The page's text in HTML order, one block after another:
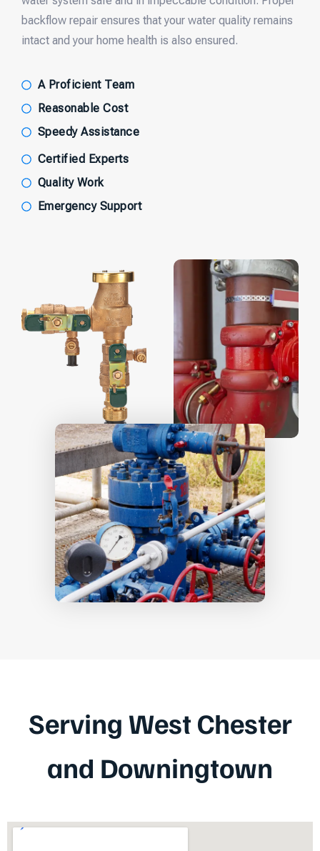
backflow repair ensures that your water quality remains
intact and your home health is also ensured.
A Proficient Team
Reasonable Cost
Speedy Assistance
Certified Experts
Quality Work
Emergency Support
Serving West Chester
and Downingtown